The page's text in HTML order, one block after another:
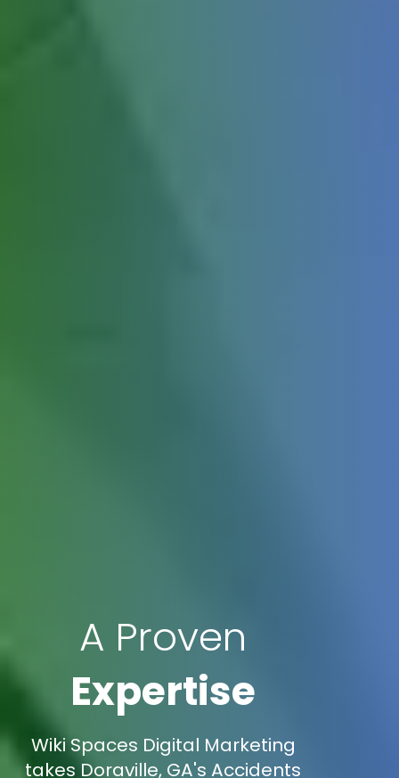
A Proven
Expertise
Wiki Spaces Digital Marketing
takes Doraville, GA's Accidents